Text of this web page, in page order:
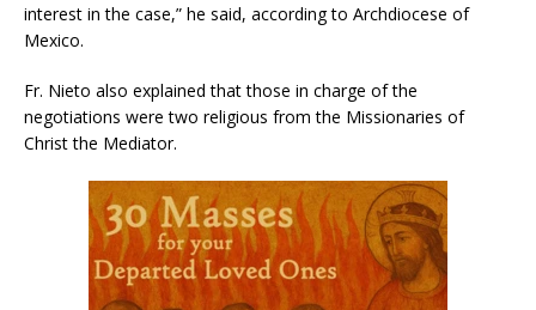
interest in the case,” he said, according to Archdiocese of
Mexico.
Fr. Nieto also explained that those in charge of the
negotiations were two religious from the Missionaries of
Christ the Mediator.